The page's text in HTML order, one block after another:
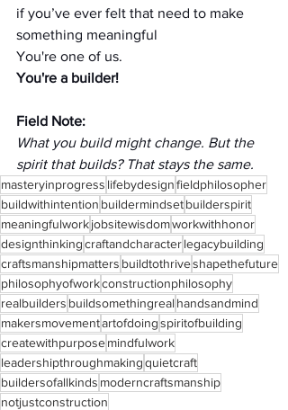
if you’ve ever felt that need to make
something meaningful
You're one of us.
You're a builder!
Field Note:
What you build might change. But the
spirit that builds? That stays the same.
masteryinprogress lifebydesignfieldphilosopher
buildwithintention buildermindsetbuilderspirit
meaningfulworkjobsitewisdomworkwithhonor
designthinkingcraftandcharacterlegacybuilding
craftsmanshipmatters buildtothriveshapethefuture
philosophyofworkconstructionphilosophy
realbuilders buildsomethingreal handsandmind
makersmovementartofdoingspiritofbuilding
createwithpurposemindfulwork
leadershipthroughmakingquietcraft
buildersofallkinds moderncraftsmanship
notjustconstruction